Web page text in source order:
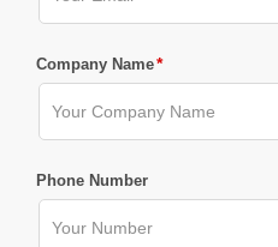
Company Name*
Phone Number